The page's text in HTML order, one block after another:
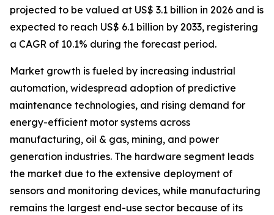
projected to be valued at US$ 3.1 billion in 2026 and is
expected to reach US$ 6.1 billion by 2033, registering
a CAGR of 10.1% during the forecast period.
Market growth is fueled by increasing industrial
automation, widespread adoption of predictive
maintenance technologies, and rising demand for
energy-efficient motor systems across
manufacturing, oil & gas, mining, and power
generation industries. The hardware segment leads
the market due to the extensive deployment of
sensors and monitoring devices, while manufacturing
remains the largest end-use sector because of its